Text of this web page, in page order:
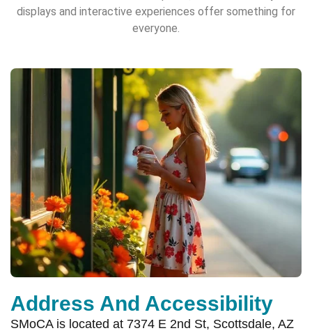
displays and interactive experiences offer something for
everyone.
Address And Accessibility
SMoCA is located at 7374 E 2nd St, Scottsdale, AZ